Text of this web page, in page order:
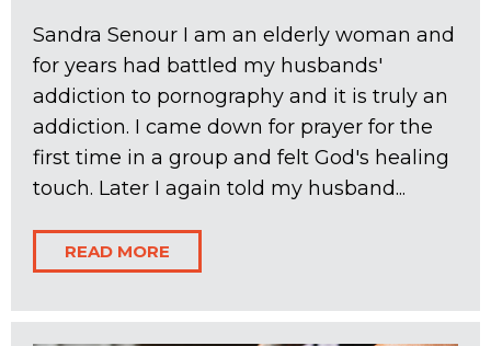
Sandra Senour I am an elderly woman and
for years had battled my husbands'
addiction to pornography and it is truly an
addiction. I came down for prayer for the
first time in a group and felt God's healing
touch. Later I again told my husband...
READ MORE